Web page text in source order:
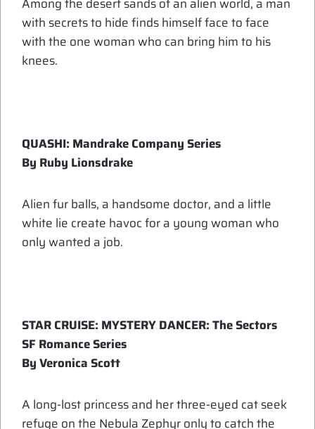
with secrets to hide finds himself face to face
with the one woman who can bring him to his
knees.
QUASHI: Mandrake Company Series
By Ruby Lionsdrake
Alien fur balls, a handsome doctor, and a little
white lie create havoc for a young woman who
only wanted a job.
STAR CRUISE: MYSTERY DANCER: The Sectors
SF Romance Series
By Veronica Scott
A long-lost princess and her three-eyed cat seek
refuge on the Nebula Zephyr only to catch the